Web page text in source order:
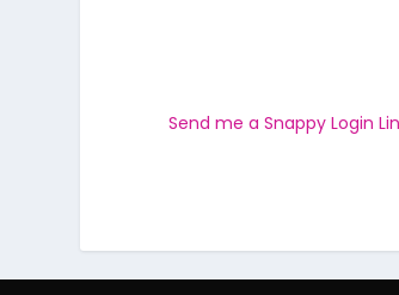
Send me a Snappy Login